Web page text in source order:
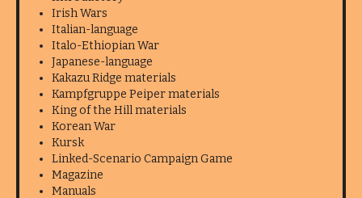
Irish Wars
Italian-language
Italo-Ethiopian War
Japanese-language
Kakazu Ridge materials
Kampfgruppe Peiper materials
King of the Hill materials
Korean War
Kursk
Linked-Scenario Campaign Game
Magazine
Manuals